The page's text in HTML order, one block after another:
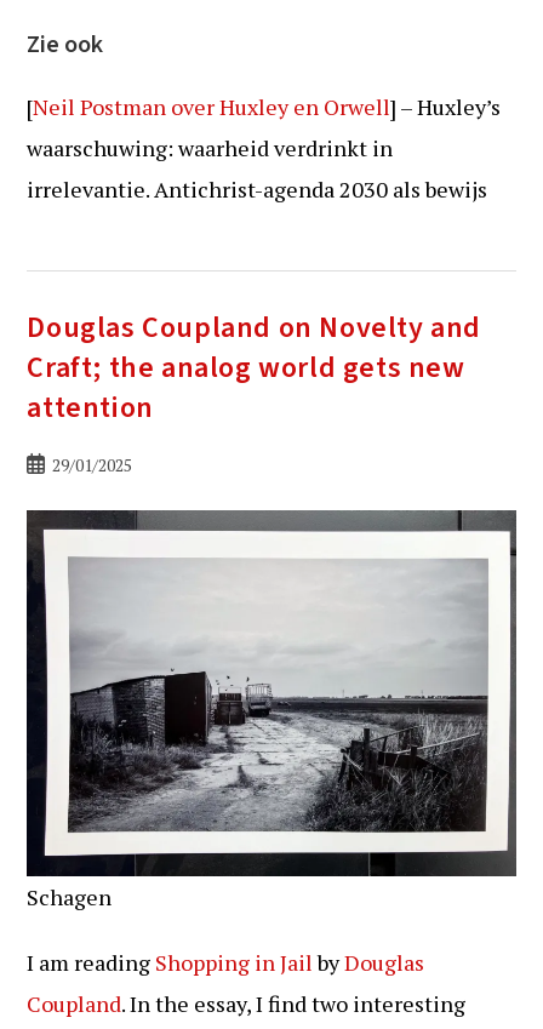
Zie ook
[Neil Postman over Huxley en Orwell] – Huxley’s
waarschuwing: waarheid verdrinkt in
irrelevantie. Antichrist-agenda 2030 als bewijs
Douglas Coupland on Novelty and
Craft; the analog world gets new
attention
Bericht
op:
29/01/2025
Schagen
I am reading Shopping in JailbyDouglas
Coupland. In the essay, I find two interesting